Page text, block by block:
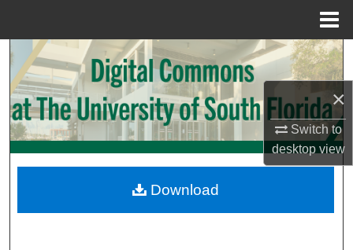
×
Switch to
desktopview
Search
Browse Collections
My Account
Digital Commons Network™
Download